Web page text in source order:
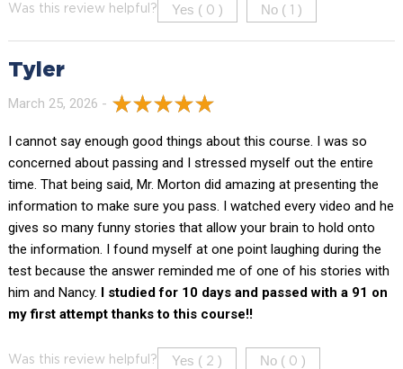
Was this review helpful? Yes ( 0 ) No ( )
Tyler
March 25, 2026 -
I cannot say enough good things about this course. I was so
concerned about passing and I stressed myself out the entire
time. That being said, Mr. Morton did amazing at presenting the
information to make sure you pass. I watched every video and he
gives so many funny stories that allow your brain to hold onto
the information. I found myself at one point laughing during the
test because the answer reminded me of one of his stories with
him and Nancy. I studied for 10 days and passed with a 91 on
my first attempt thanks to this course!!
Was this review helpful? Yes ( 2 ) No ( 0 )